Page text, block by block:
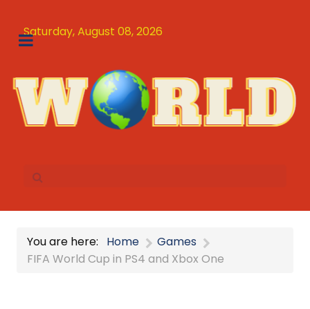
Saturday, August 08, 2026
You are here: Home
Games
FIFA World Cup in PS4 and Xbox One